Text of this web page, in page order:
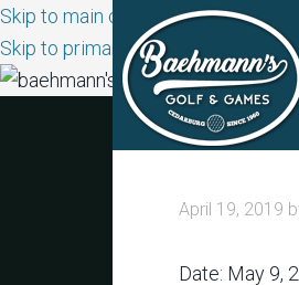
Skip to main content
Skip to primary sidebar
April 19, 2019
Date: May 9,